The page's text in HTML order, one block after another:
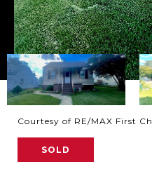
Courtesy of RE/MAX First
SOLD